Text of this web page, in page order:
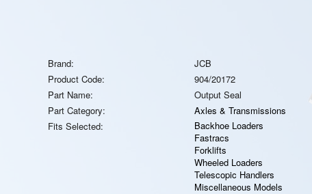
Brand:
JCB
Product Code:
904/20172
Part Name:
Output Seal
Part Category:
Axles & Transmissions
Fits Selected:
Backhoe Loaders
Fastracs
Forklifts
Wheeled Loaders
Telescopic Handlers
Miscellaneous Models